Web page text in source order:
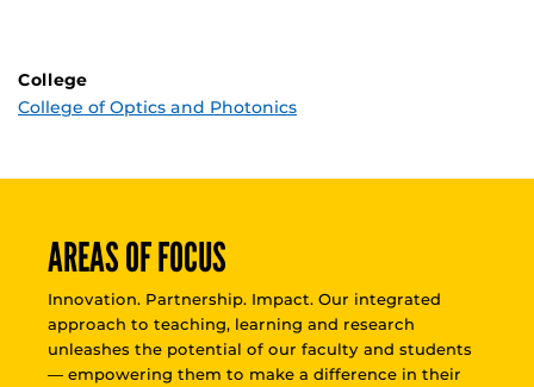
College
College of Optics and Photonics
AREAS OF FOCUS
Innovation. Partnership. Impact. Our integrated
approach to teaching, learning and research
unleashes the potential of our faculty and students
— empowering them to make a difference in their